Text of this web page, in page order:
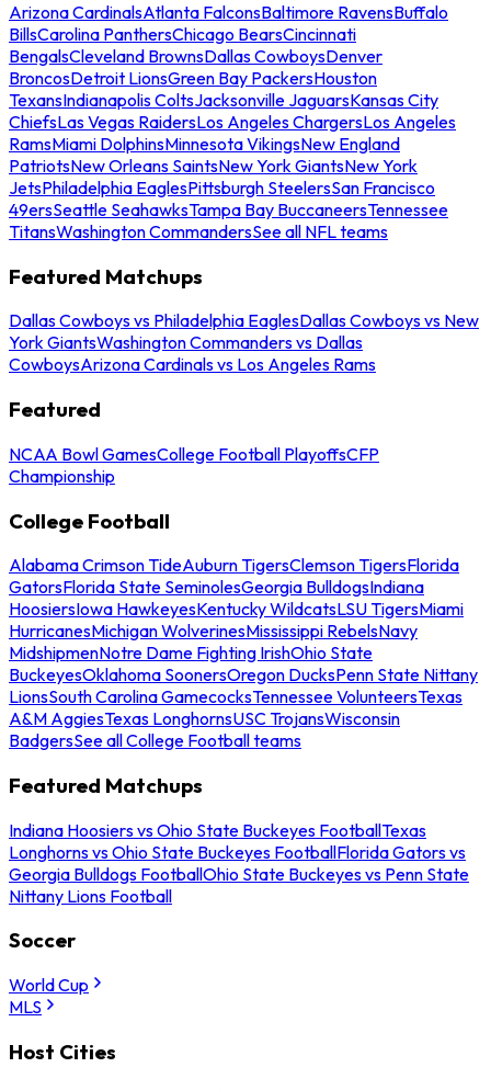
Arizona CardinalsAtlanta FalconsBaltimore RavensBuffalo
BillsCarolina PanthersChicago BearsCincinnati
BengalsCleveland BrownsDallas CowboysDenver
BroncosDetroit LionsGreen Bay PackersHouston
TexansIndianapolis ColtsJacksonville JaguarsKansas City
ChiefsLas Vegas RaidersLos Angeles ChargersLos Angeles
RamsMiami DolphinsMinnesota VikingsNew England
PatriotsNew Orleans SaintsNew York GiantsNew York
JetsPhiladelphia EaglesPittsburgh SteelersSan Francisco
49ersSeattle SeahawksTampa Bay BuccaneersTennessee
TitansWashington CommandersSee all NFL teams
Featured Matchups
Dallas Cowboys vs Philadelphia EaglesDallas Cowboys vs New
York GiantsWashington Commanders vs Dallas
CowboysArizona Cardinals vs Los Angeles Rams
Featured
NCAA Bowl GamesCollege Football PlayoffsCFP
Championship
College Football
Alabama Crimson TideAuburn TigersClemson TigersFlorida
GatorsFlorida State SeminolesGeorgia BulldogsIndiana
HoosiersIowa HawkeyesKentucky WildcatsLSU TigersMiami
HurricanesMichigan WolverinesMississippi RebelsNavy
MidshipmenNotre Dame Fighting IrishOhio State
BuckeyesOklahoma SoonersOregon DucksPenn State Nittany
LionsSouth Carolina GamecocksTennessee VolunteersTexas
A&M AggiesTexas LonghornsUSC TrojansWisconsin
BadgersSee all College Football teams
Featured Matchups
Indiana Hoosiers vs Ohio State Buckeyes FootballTexas
Longhorns vs Ohio State Buckeyes FootballFlorida Gators vs
Georgia Bulldogs FootballOhio State Buckeyes vs Penn State
Nittany Lions Football
Soccer
World Cup
MLS
Host Cities